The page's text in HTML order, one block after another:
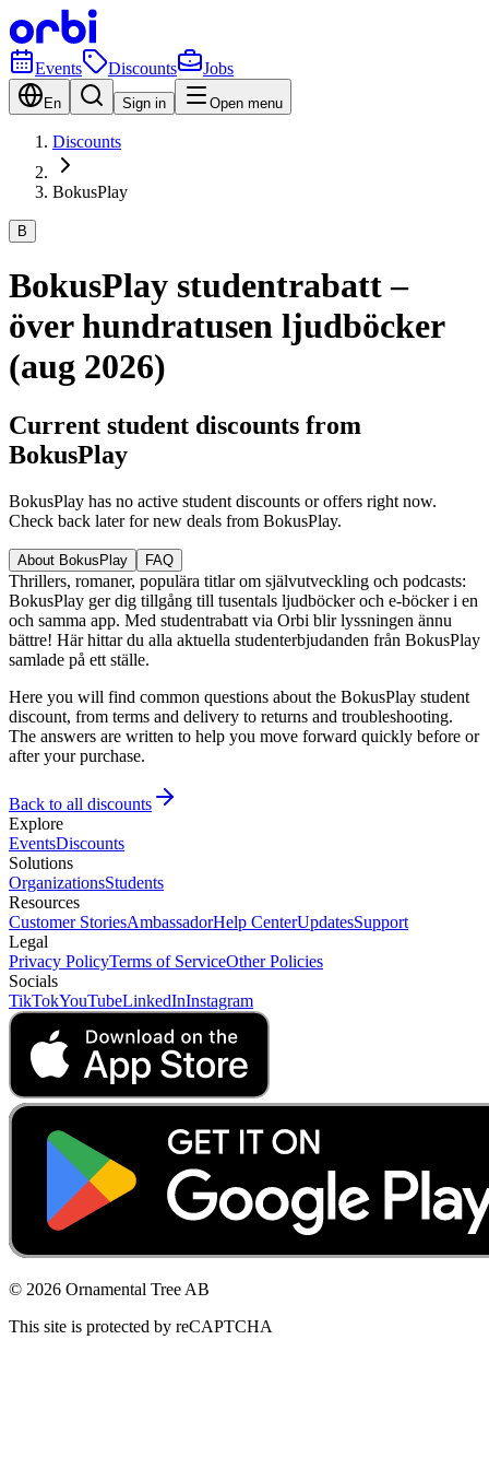
Events Discounts Jobs
En Sign in Open menu
Discounts
BokusPlay
B
BokusPlay studentrabatt –
över hundratusen ljudböcker
(aug 2026)
Current student discounts from
BokusPlay
BokusPlay has no active student discounts or offers right now.
Check back later for new deals from BokusPlay.
About BokusPlay FAQ
Thrillers, romaner, populära titlar om självutveckling och podcasts:
BokusPlay ger dig tillgång till tusentals ljudböcker och e-böcker i en
och samma app. Med studentrabatt via Orbi blir lyssningen ännu
bättre! Här hittar du alla aktuella studenterbjudanden från BokusPlay
samlade på ett ställe.
Here you will find common questions about the BokusPlay student
discount, from terms and delivery to returns and troubleshooting.
The answers are written to help you move forward quickly before or
after your purchase.
Back to all discounts
Explore
EventsDiscounts
Solutions
OrganizationsStudents
Resources
Customer StoriesAmbassadorHelp CenterUpdatesSupport
Legal
Privacy PolicyTerms of ServiceOther Policies
Socials
TikTokYouTubeLinkedInInstagram
© 2026 Ornamental Tree AB
This site is protected by reCAPTCHA